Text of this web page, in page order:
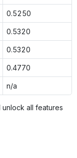
0.5250
0.5320
0.5320
0.4770
n/a
all features